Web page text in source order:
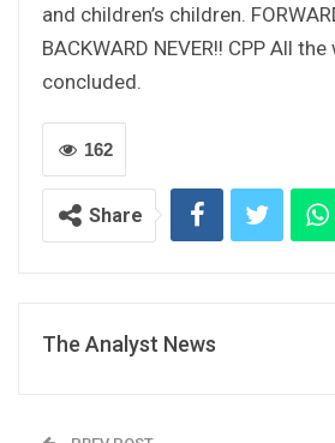
and children’s children.
BACKWARD NEVER!! CPP All the
concluded.
162
Share
The Analyst News